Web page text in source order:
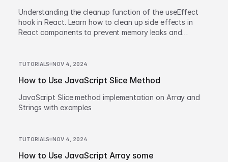
Understanding the cleanup function of the useEffect
hook in React. Learn how to clean up side effects in
React components to prevent memory leaks and
TUTORIALS NOV 4, 2024
How to Use JavaScript Slice Method
JavaScript Slice method implementation on Array and
Strings with examples
TUTORIALS NOV 4, 2024
How to Use JavaScript Array some